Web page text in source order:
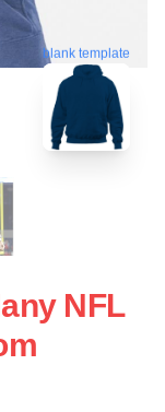
blank template
NFL